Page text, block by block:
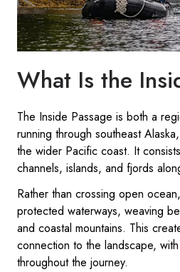
What Is the
The Inside Passage is both a
running through southeast
the wider Pacific coast. It
channels, islands, and fjords
Rather than crossing open
protected waterways, weaving
and coastal mountains. This
connection to the landscape,
throughout the journey.